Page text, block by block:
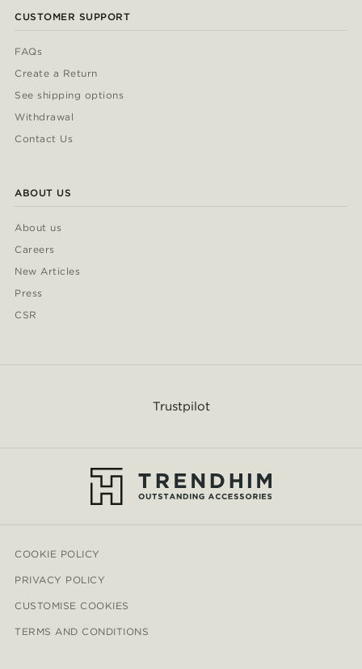
CUSTOMER SUPPORT
FAQs
Create a Return
See shipping options
Withdrawal
Contact Us
ABOUT US
About us
Careers
New Articles
Press
CSR
Trustpilot
COOKIE POLICY
PRIVACY POLICY
CUSTOMISE COOKIES
TERMS AND CONDITIONS